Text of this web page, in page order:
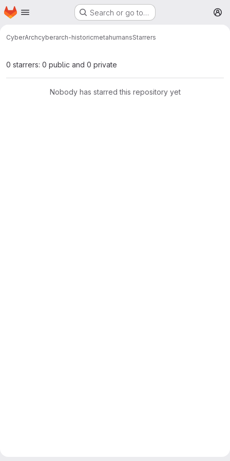
Skip to main content
Homepage Search or go to…
CyberArchcyberarch-historicmetahumansStarrers
0 starrers: 0 public and 0 private
Nobody has starred this repository yet